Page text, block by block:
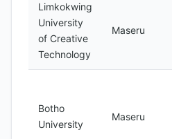
Limkokwing
University
of Creative
Technology
Maseru
Botho
University
Maseru